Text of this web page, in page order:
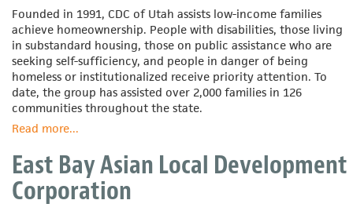
Founded in 1991, CDC of Utah assists low-income families
achieve homeownership. People with disabilities, those living
in substandard housing, those on public assistance who are
seeking self-sufficiency, and people in danger of being
homeless or institutionalized receive priority attention. To
date, the group has assisted over 2,000 families in 126
communities throughout the state.
Read moreabout
Development
Corporation
of
...
East Bay Asian Local Development
Corporation